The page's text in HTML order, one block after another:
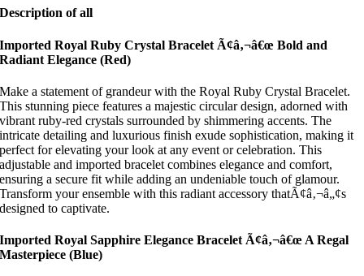
Description of all
Imported Royal Ruby Crystal Bracelet Ã¢â‚¬â€œ Bold and
Radiant Elegance(Red)
Make a statement of grandeur with the Royal Ruby Crystal Bracelet.
This stunning piece features a majestic circular design, adorned with
vibrant ruby-red crystals surrounded by shimmering accents. The
intricate detailing and luxurious finish exude sophistication, making it
perfect for elevating your look at any event or celebration. This
adjustable and imported bracelet combines elegance and comfort,
ensuring a secure fit while adding an undeniable touch of glamour.
Transform your ensemble with this radiant accessory thatÃ¢â‚¬â„¢s
designed to captivate.
Imported Royal Sapphire Elegance Bracelet Ã¢â‚¬â€œ A Regal
Masterpiece(Blue)